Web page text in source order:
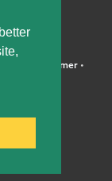
• Disclaimer•